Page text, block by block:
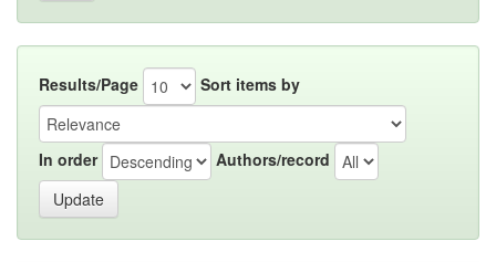
Results/Page Sort items by
In order Authors/record